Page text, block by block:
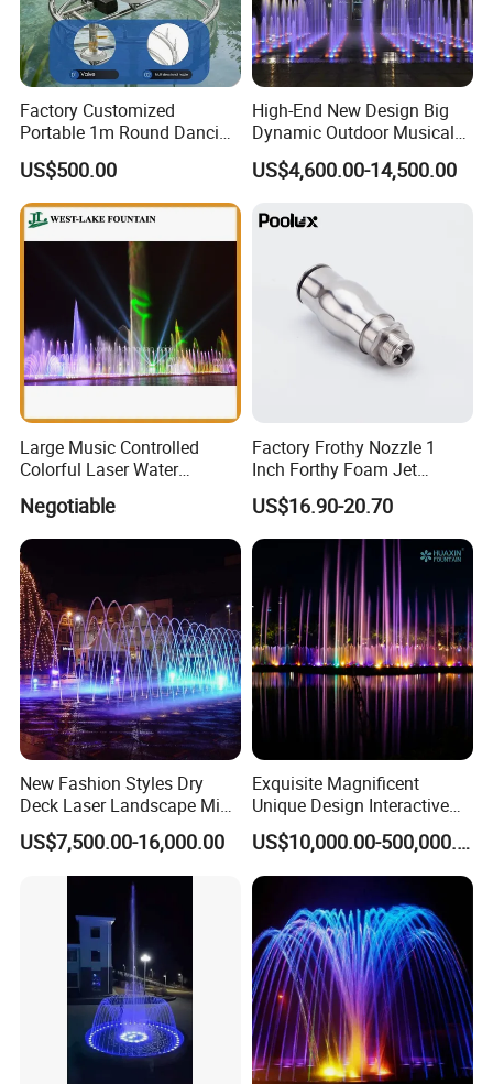
Factory Customized
Portable 1m Round Dancing
Water Fountain Antique
Garden Fountain
US$500.00
High-End New Design Big
Dynamic Outdoor Musical
Fountain for Villa Garden
US$4,600.00-14,500.00
Large Music Controlled
Colorful Laser Water
Negotiable
Factory Frothy Nozzle 1
Inch Forthy Foam Jet
Fountain Nozzle for
Fountain
US$16.90-20.70
New Fashion Styles Dry
Deck Laser Landscape Mist
Outdoor Musical Fountain
for Outdoor Decoration
US$7,500.00-16,000.00
Exquisite Magnificent
Unique Design Interactive
Outdoor Music Dancing
Water Fountain
US$10,000.00-500,000.00